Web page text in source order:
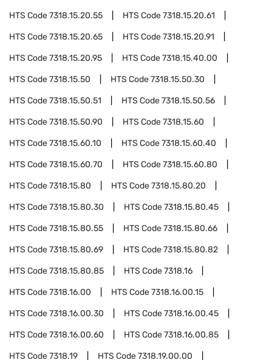
HTS Code7318.15.20.55 HTS Code7318.15.20.61
HTS Code7318.15.20.65 HTS Code7318.15.20.91
HTS Code7318.15.20.95 HTS Code7318.15.40.00
HTS Code7318.15.50 HTS Code7318.15.50.30
HTS Code7318.15.50.51 HTS Code7318.15.50.56
HTS Code7318.15.50.90 HTS Code7318.15.60
HTS Code7318.15.60.10 HTS Code7318.15.60.40
HTS Code7318.15.60.70 HTS Code7318.15.60.80
HTS Code7318.15.80 HTS Code7318.15.80.20
HTS Code7318.15.80.30 HTS Code7318.15.80.45
HTS Code7318.15.80.55 HTS Code7318.15.80.66
HTS Code7318.15.80.69 HTS Code7318.15.80.82
HTS Code7318.15.80.85 HTS Code7318.16
HTS Code7318.16.00 HTS Code7318.16.00.15
HTS Code7318.16.00.30 HTS Code7318.16.00.45
HTS Code7318.16.00.60 HTS Code7318.16.00.85
HTS Code7318.19 HTS Code7318.19.00.00